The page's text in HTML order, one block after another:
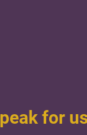
for